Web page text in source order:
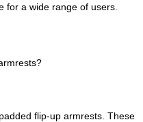
for a wide range of users.
flip-up armrests. These